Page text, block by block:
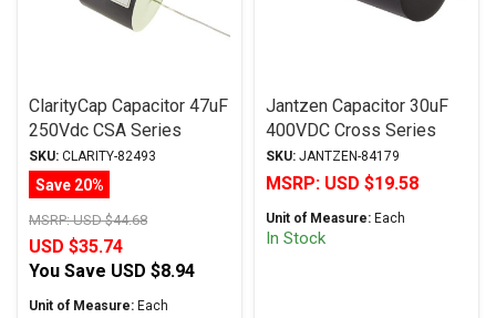
ClarityCap Capacitor 47uF
250Vdc CSA Series
Metalized Polypropylene
SKU: CLARITY-82493
Save 20%
MSRP:USD $44.68
USD $35.74
You Save USD $8.94
Unit of Measure: Each
Jantzen Capacitor 30uF
400VDC Cross Series
Metalized Polypropylene
SKU: JANTZEN-84179
MSRP: USD $19.58
Unit of Measure: Each
In Stock